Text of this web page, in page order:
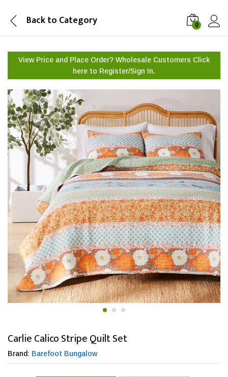
Back to Category 0
View Price and Place Order? Wholesale Customers Click
here to Register/Sign In.
Carlie Calico Stripe Quilt Set
Brand: Barefoot Bungalow